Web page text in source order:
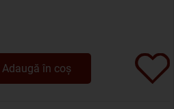
Adaugă în coș